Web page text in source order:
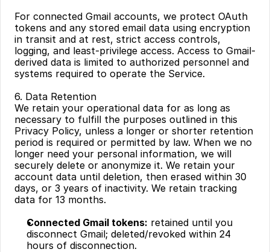
For connected Gmail accounts, we protect OAuth
tokens and any stored email data using encryption
in transit and at rest, strict access controls,
logging, and least-privilege access. Access to Gmail-
derived data is limited to authorized personnel and
systems required to operate the Service.
6. Data Retention
We retain your operational data for as long as
necessary to fulfill the purposes outlined in this
Privacy Policy, unless a longer or shorter retention
period is required or permitted by law. When we no
longer need your personal information, we will
securely delete or anonymize it. We retain your
account data until deletion, then erased within 30
days, or 3 years of inactivity. We retain tracking
data for 13 months.
Connected Gmail tokens: retained until you
disconnect Gmail; deleted/revoked within 24
hours of disconnection.